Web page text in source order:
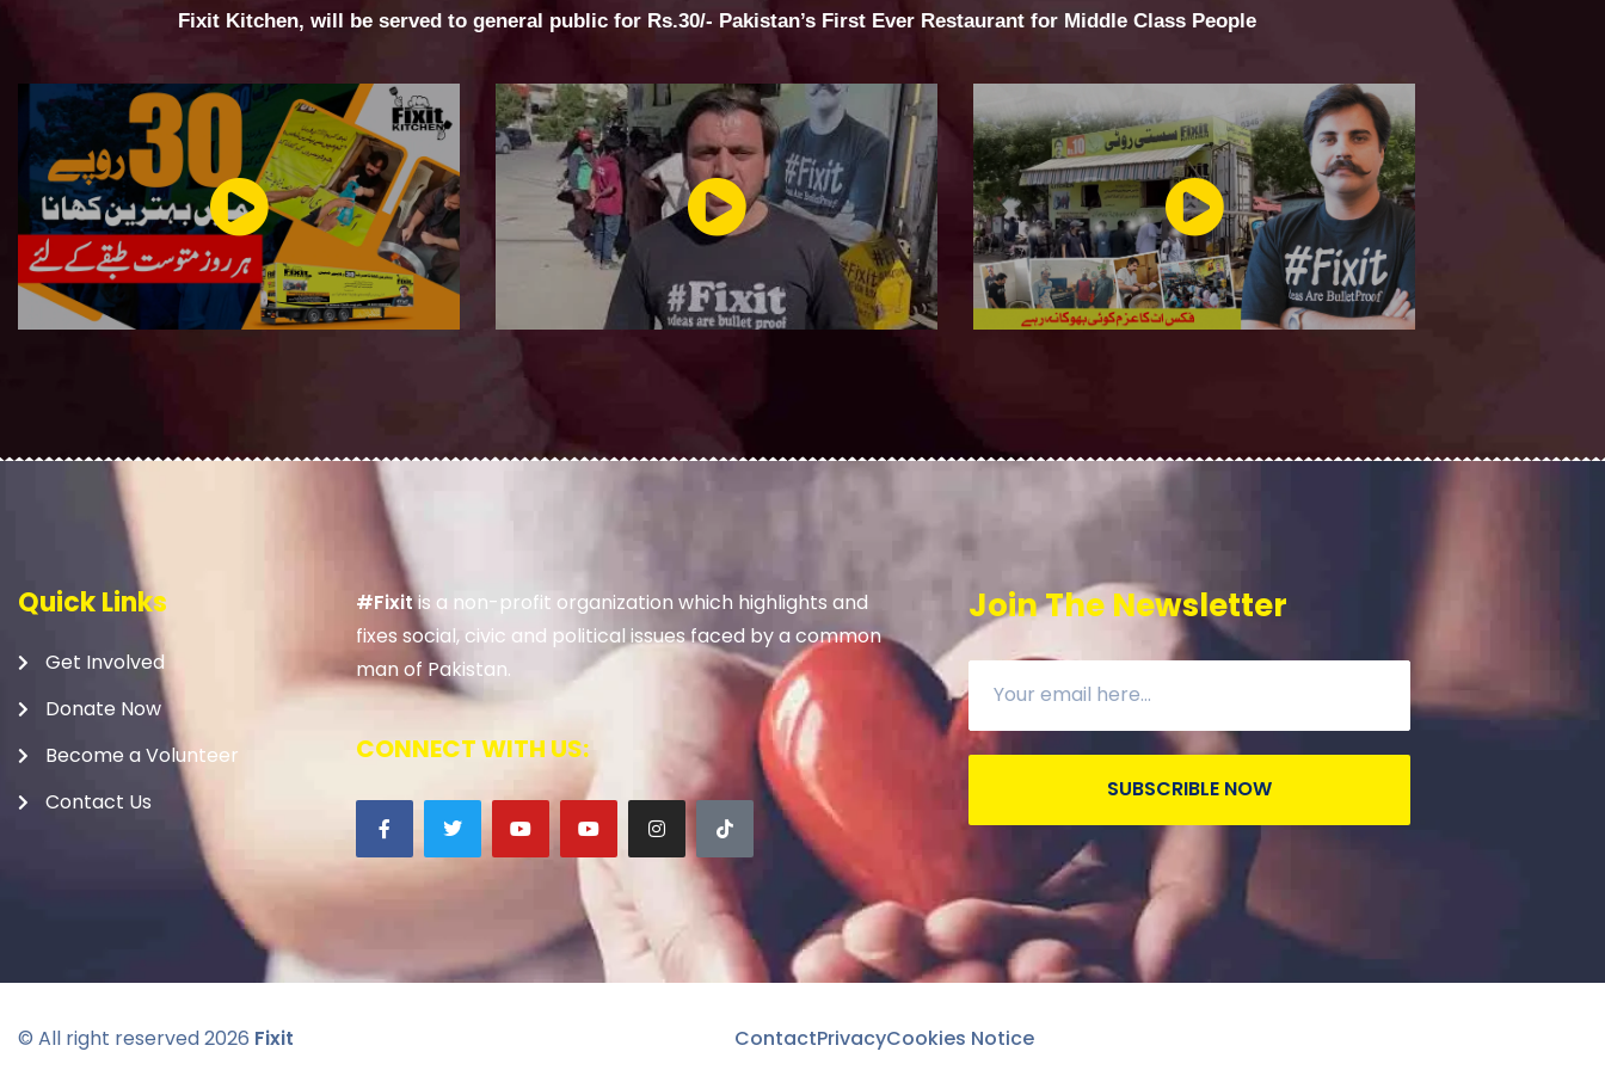
Fixit Kitchen, will be served to general public for Rs.30/- Pakistan’s First Ever Restaurant for Middle Class People
Quick Links
Get Involved
Donate Now
Become a Volunteer
Contact Us
#Fixitis a non-profit organization which highlights and
fixes social, civic and political issues faced by a common
man of Pakistan.
CONNECT WITH US:
Join The Newsletter
SUBSCRIBLE NOW
© All right reserved2026 Fixit ContactPrivacyCookies Notice